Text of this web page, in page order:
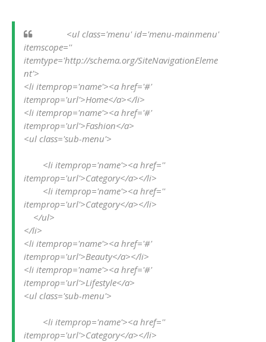
            <ul class='menu' id='menu-mainmenu'
itemscope=''
itemtype='http://schema.org/SiteNavigationEleme
nt'>
<li itemprop='name'><a href='#'
itemprop='url'>Home</a></li>
<li itemprop='name'><a href='#'
itemprop='url'>Fashion</a>
<ul class='sub-menu'>
itemprop='url'>Category</a></li>
itemprop='url'>Category</a></li>
</li>
<li itemprop='name'><a href='#'
itemprop='url'>Beauty</a></li>
<li itemprop='name'><a href='#'
itemprop='url'>Lifestyle</a>
<ul class='sub-menu'>
itemprop='url'>Category</a></li>